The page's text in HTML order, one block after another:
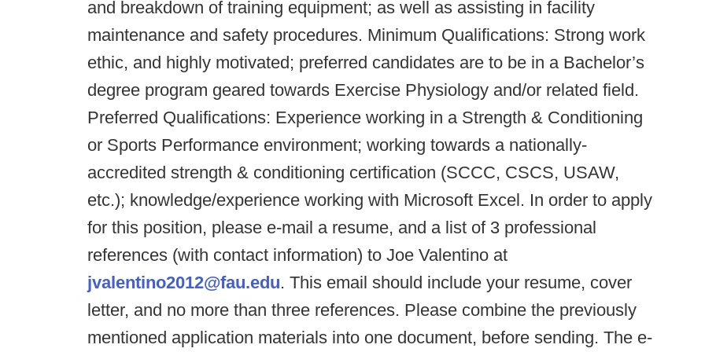
and breakdown of training equipment; as well as assisting in facility
maintenance and safety procedures. Minimum Qualifications: Strong work
ethic, and highly motivated; preferred candidates are to be in a Bachelor’s
degree program geared towards Exercise Physiology and/or related field.
Preferred Qualifications: Experience working in a Strength & Conditioning
or Sports Performance environment; working towards a nationally-
accredited strength & conditioning certification (SCCC, CSCS, USAW,
etc.); knowledge/experience working with Microsoft Excel. In order to apply
for this position, please e-mail a resume, and a list of 3 professional
references (with contact information) to Joe Valentino at
jvalentino2012@fau.edu. This email should include your resume, cover
letter, and no more than three references. Please combine the previously
mentioned application materials into one document, before sending. The e-